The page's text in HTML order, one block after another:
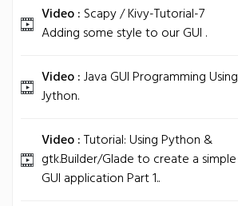
Video : Scapy / Kivy-Tutorial-7
Adding some style to our GUI .
Video :Java GUI Programming Using
Jython.
Video :Tutorial: Using Python &
gtk.Builder/Glade to create a simple
GUI application Part 1..